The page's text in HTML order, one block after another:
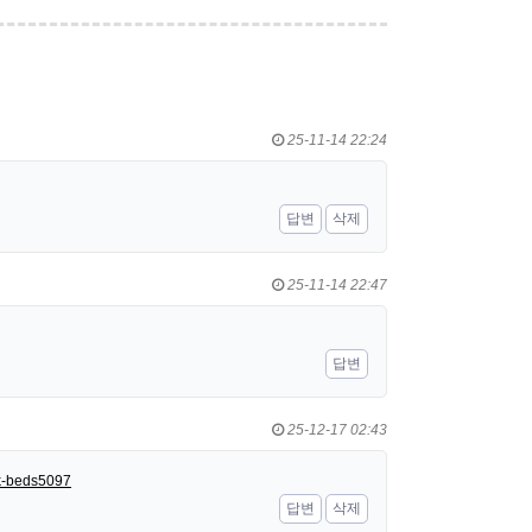
25-11-14 22:24
답변 삭제
25-11-14 22:47
답변
25-12-17 02:43
beds5097
답변
삭제